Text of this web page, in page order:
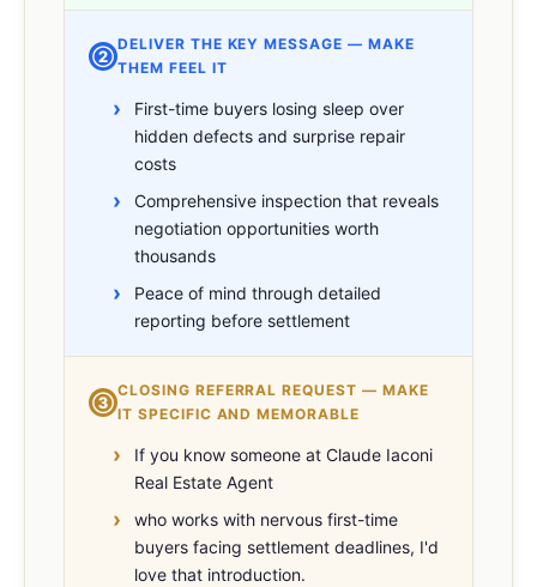
②
DELIVER THE KEY MESSAGE — MAKE
THEM FEEL IT
First-time buyers losing sleep over
hidden defects and surprise repair
costs
Comprehensive inspection that reveals
negotiation opportunities worth
thousands
Peace of mind through detailed
reporting before settlement
③
CLOSING REFERRAL REQUEST — MAKE
IT SPECIFIC AND MEMORABLE
If you know someone at Claude Iaconi
Real Estate Agent
who works with nervous first-time
buyers facing settlement deadlines, I'd
love that introduction.